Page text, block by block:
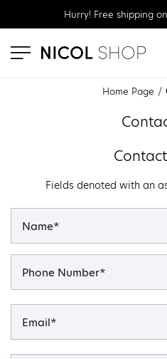
Hurry! Free shipping
Home Page
Fields denoted with an